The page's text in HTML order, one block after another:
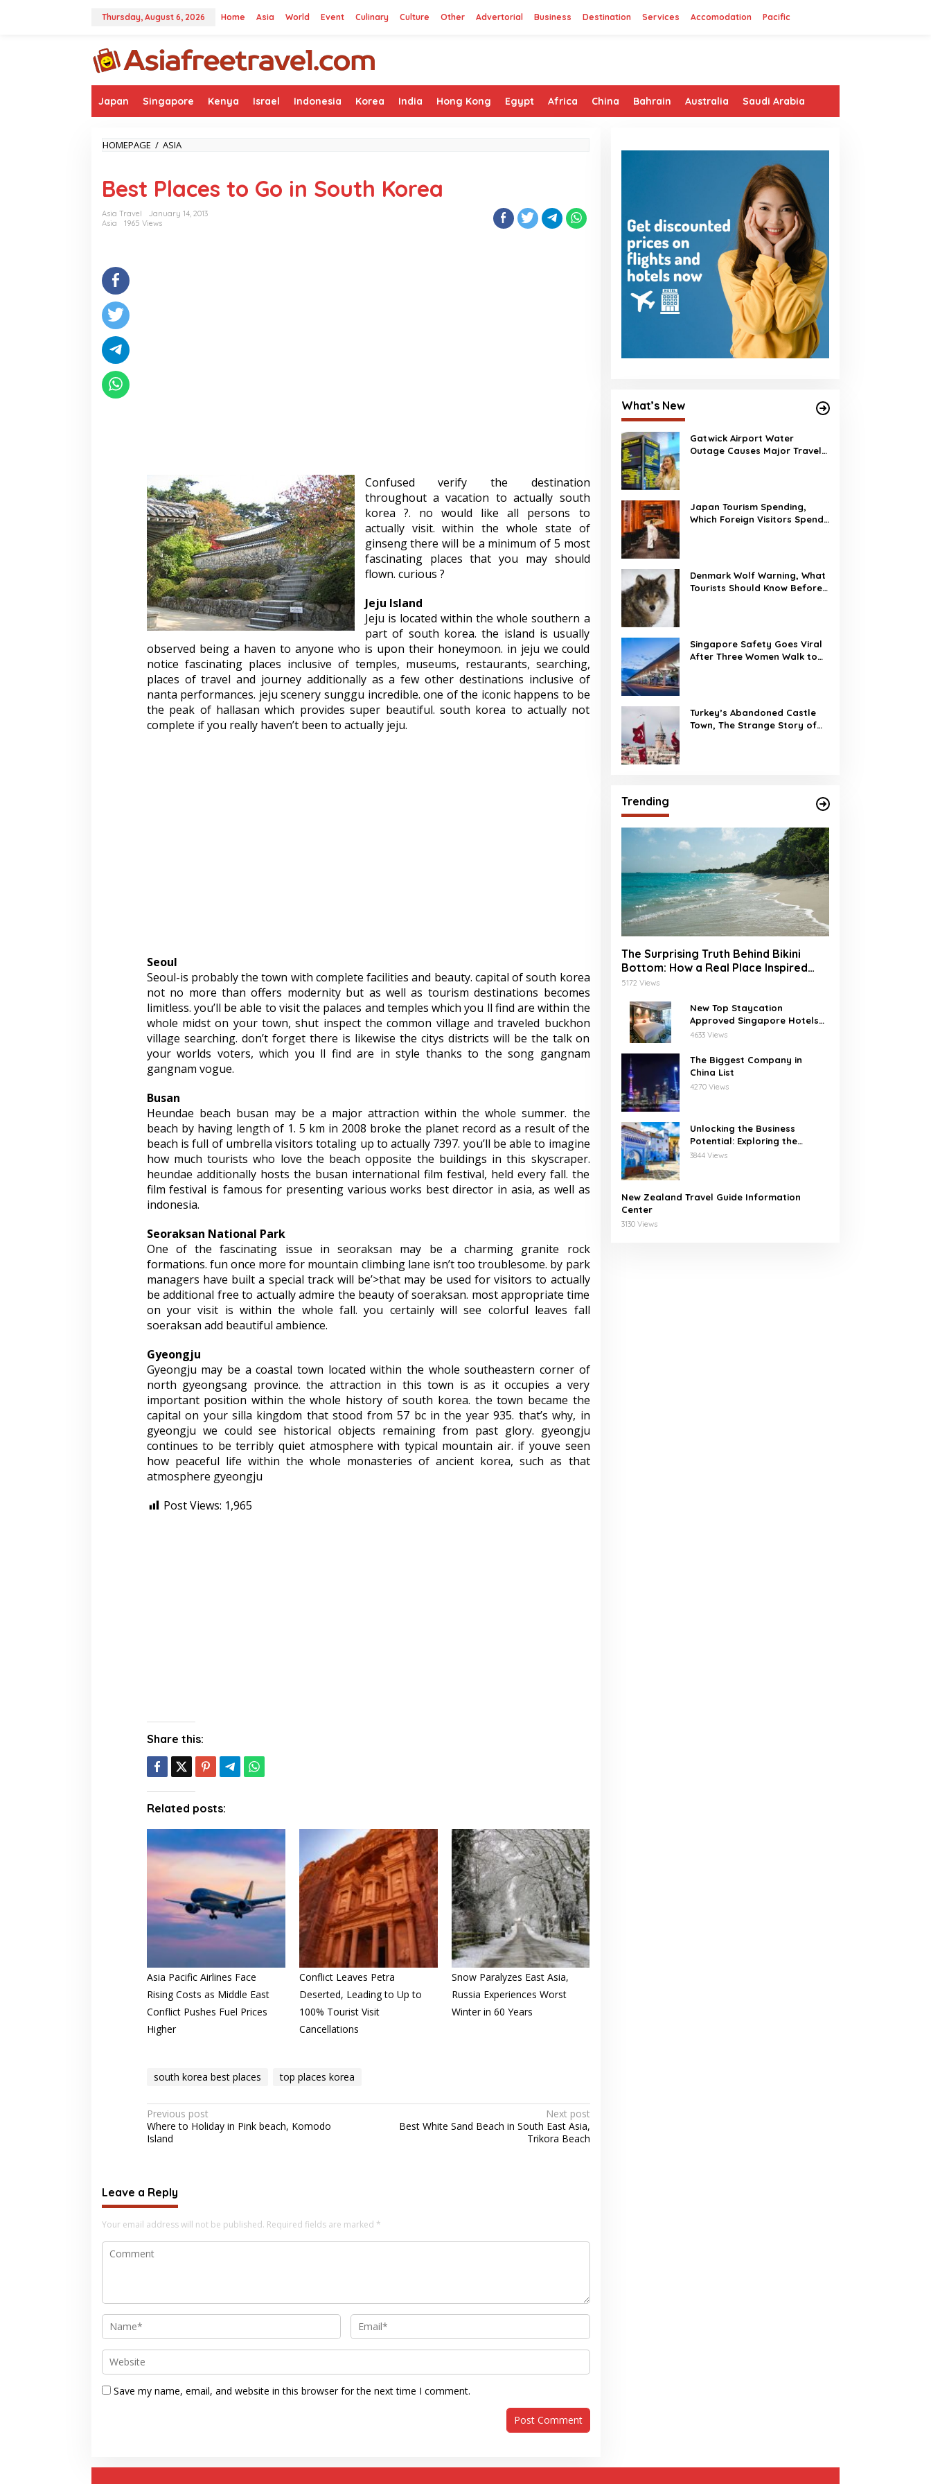
Thursday, August 6, 2026 Home Asia World Event Culinary Culture Other Advertorial Business Destination Services Accomodation Pacific
Japan Singapore Kenya Israel Indonesia Korea India Hong Kong Egypt Africa China Bahrain Australia Saudi Arabia
HOMEPAGE / ASIABEST
GO
IN
KOREA
Best Places to Go in South Korea
Asia Travel
January 14, 2013
Asia
1965 Views
Confused verify the destination
throughout a vacation to actually south
korea ?. no would like all persons to
actually visit. within the whole state of
ginseng there will be a minimum of 5 most
fascinating places that you may should
flown. curious ?
Jeju Island
Jeju is located within the whole southern a
part of south korea. the island is usually
observed being a haven to anyone who is upon their honeymoon. in jeju we could
notice fascinating places inclusive of temples, museums, restaurants, searching,
places of travel and journey additionally as a few other destinations inclusive of
nanta performances. jeju scenery sunggu incredible. one of the iconic happens to be
the peak of hallasan which provides super beautiful. south korea to actually not
complete if you really haven’t been to actually jeju.
Seoul
Seoul-is probably the town with complete facilities and beauty. capital of south korea
not no more than offers modernity but as well as tourism destinations becomes
limitless. you’ll be able to visit the palaces and temples which you ll find are within the
whole midst on your town, shut inspect the common village and traveled buckhon
village searching. don’t forget there is likewise the citys districts will be the talk on
your worlds voters, which you ll find are in style thanks to the song gangnam
gangnam vogue.
Busan
Heundae beach busan may be a major attraction within the whole summer. the
beach by having length of 1. 5 km in 2008 broke the planet record as a result of the
beach is full of umbrella visitors totaling up to actually 7397. you’ll be able to imagine
how much tourists who love the beach opposite the buildings in this skyscraper.
heundae additionally hosts the busan international film festival, held every fall. the
film festival is famous for presenting various works best director in asia, as well as
indonesia.
Seoraksan National Park
One of the fascinating issue in seoraksan may be a charming granite rock
formations. fun once more for mountain climbing lane isn’t too troublesome. by park
managers have built a special track will be’>that may be used for visitors to actually
be additional free to actually admire the beauty of soeraksan. most appropriate time
on your visit is within the whole fall. you certainly will see colorful leaves fall
soeraksan add beautiful ambience.
Gyeongju
Gyeongju may be a coastal town located within the whole southeastern corner of
north gyeongsang province. the attraction in this town is as it occupies a very
important position within the whole history of south korea. the town became the
capital on your silla kingdom that stood from 57 bc in the year 935. that’s why, in
gyeongju we could see historical objects remaining from past glory. gyeongju
continues to be terribly quiet atmosphere with typical mountain air. if youve seen
how peaceful life within the whole monasteries of ancient korea, such as that
atmosphere gyeongju
Post Views: 1,965
Share this:
Related posts:
Asia Pacific Airlines Face
Rising Costs as Middle East
Conflict Pushes Fuel Prices
Higher
Conflict Leaves Petra
Deserted, Leading to Up to
100% Tourist Visit
Cancellations
Snow Paralyzes East Asia,
Russia Experiences Worst
Winter in 60 Years
south korea best places top places korea
Post
navigation
Previous post
Where to Holiday in Pink beach, Komodo
Island
Next post
Best White Sand Beach in South East Asia,
Trikora Beach
Leave a Reply
Your email address will not be published. Required fields are marked *
Save my name, email, and website in this browser for the next time I comment.
What’s New
Gatwick Airport Water
Outage Causes Major Travel
Japan Tourism Spending,
Which Foreign Visitors Spend
Denmark Wolf Warning, What
Tourists Should Know Before
Singapore Safety Goes Viral
After Three Women Walk to
Turkey’s Abandoned Castle
Town, The Strange Story of
Trending
The Surprising Truth Behind Bikini
Bottom: How a Real Place Inspired
SpongeBob’s Underwater World
5172 Views
New Top Staycation
Approved Singapore Hotels
with SG Clean
4633 Views
The Biggest Company in
China List
4270 Views
Unlocking the Business
Potential: Exploring the
Leading Companies in
3844 Views
New Zealand Travel Guide Information
Center
3130 Views